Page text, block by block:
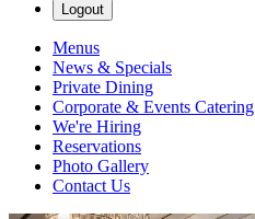
Logout
Menus
News & Specials
Private Dining
Corporate & Events Catering
We're Hiring
Reservations
Photo Gallery
Contact Us